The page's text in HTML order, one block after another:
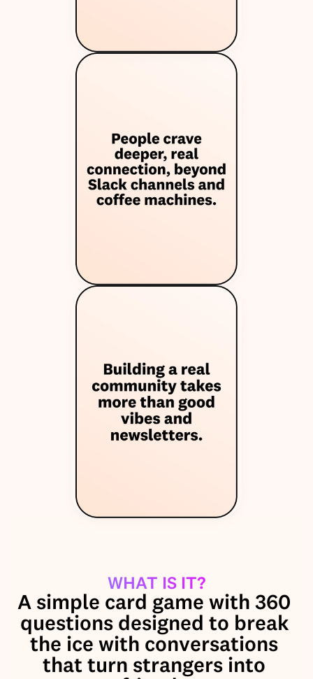
WHAT IS IT?
A simple card game with 360
questions designed to break
the ice with conversations
that turn strangers into